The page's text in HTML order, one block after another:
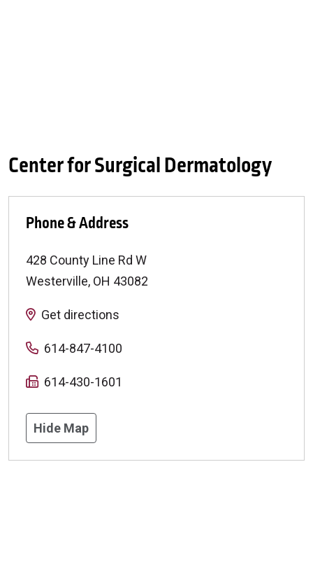
Center for Surgical Dermatology
Phone & Address
428 County Line Rd W
Westerville, OH 43082
Get directions
614-847-4100
614-430-1601
Hide Map